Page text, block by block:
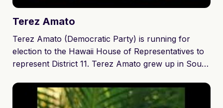
Terez Amato
Terez Amato (Democratic Party) is running for
election to the Hawaii House of Representatives to
represent District 11. Terez Amato grew up in South
Jr./Sr. High School in Wailuku (Class of ’93). As a
hardworking, single mother of four, she believes in